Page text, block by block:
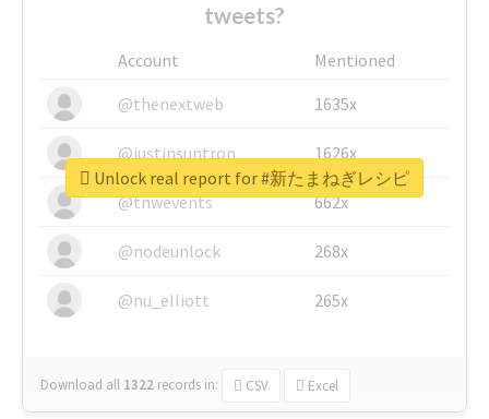
tweets?
Account
Mentioned
@thenextweb
1635x
@justinsuntron 1626x
@tnwevents 662x
@nodeunlock 268x
@nu_elliott 265x
Download all 1322 records in: CSV Excel
Unlock real report for #新たまねぎレシピ